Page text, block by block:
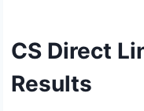
CS Direct
Results